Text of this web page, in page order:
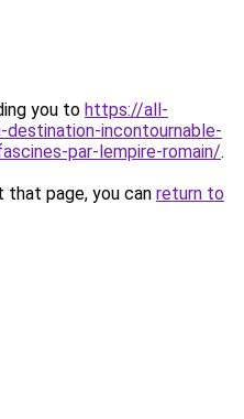
you to https://all-
incontournable-
par-lempire-romain/.
page, you can return to